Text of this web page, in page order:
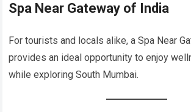
Spa Near Gateway of India
For tourists and locals alike, a Spa Near
provides an ideal opportunity to enjoy
while exploring South Mumbai.